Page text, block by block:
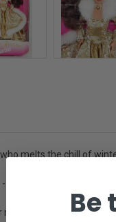
melts the chill of
Contents: 11 1/2" (29
mint condition.
Be